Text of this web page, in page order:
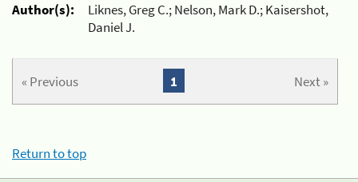
Author(s):
Liknes, Greg C.; Nelson, Mark D.; Kaisershot,
Daniel J.
« Previous Next »
1
Return to top